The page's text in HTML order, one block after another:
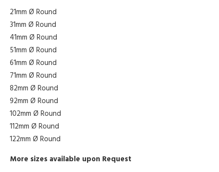
21mm Ø Round
31mm Ø Round
41mm Ø Round
51mm Ø Round
61mm Ø Round
71mm Ø Round
82mm Ø Round
92mm Ø Round
102mm Ø Round
112mm Ø Round
122mm Ø Round
More sizes available upon Request